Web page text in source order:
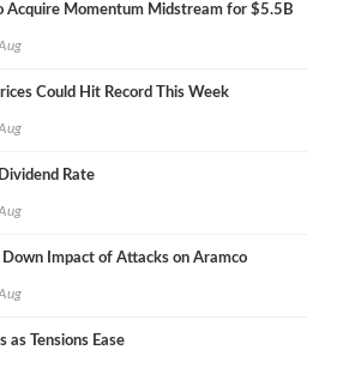
Acquire Momentum Midstream for $5.5B
Could Hit Record This Week
Rate
Down Impact of Attacks on Aramco
as Tensions Ease